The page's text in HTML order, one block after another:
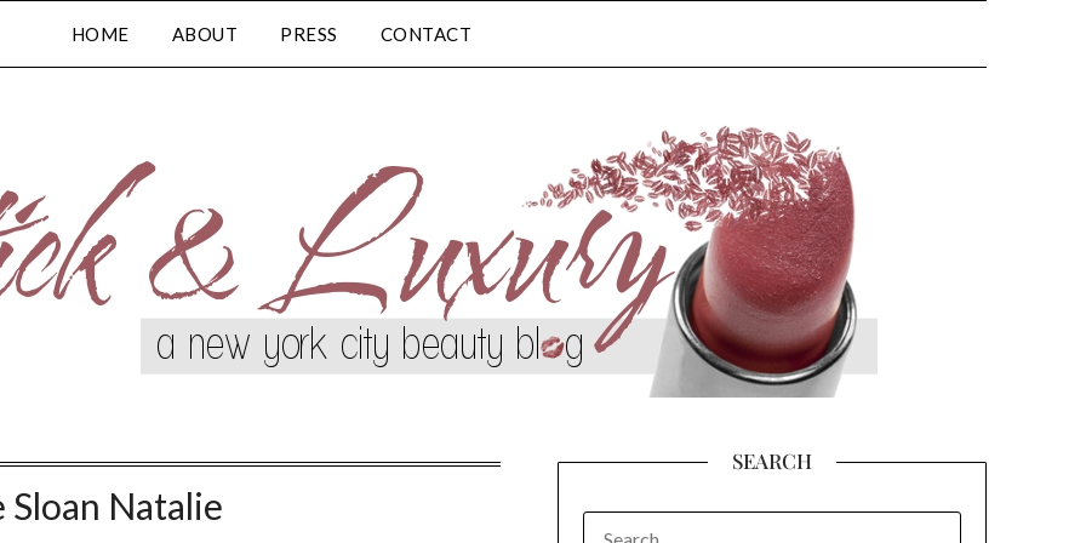
HOME ABOUT PRESS CONTACT
Sloan Natalie
SEARCH